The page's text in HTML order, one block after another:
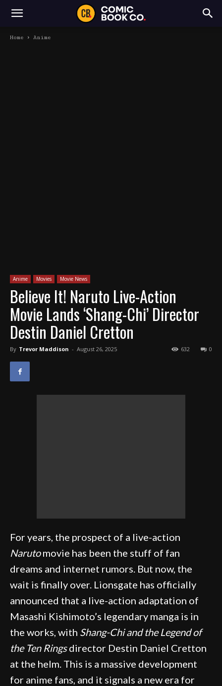
Home Anime
Anime Movies Movie News
Believe It! Naruto Live-Action
Movie Lands ‘Shang-Chi’ Director
Destin Daniel Cretton
By Trevor Maddison - August 26, 2025 0
632
For years, the prospect of a live-action
Narutomovie has been the stuff of fan
dreams and internet rumors. But now, the
wait is finally over. Lionsgate has officially
announced that a live-action adaptation of
Masashi Kishimoto’s legendary manga is in
the works, with Shang-Chi and the Legend of
the Ten Ringsdirector Destin Daniel Cretton
at the helm. This is a massive development
for anime fans, and it signals a new era for